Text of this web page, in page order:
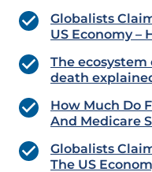
Globalists
US Economy –
The
death
How Much Do
And Medicare
Globalists
The US